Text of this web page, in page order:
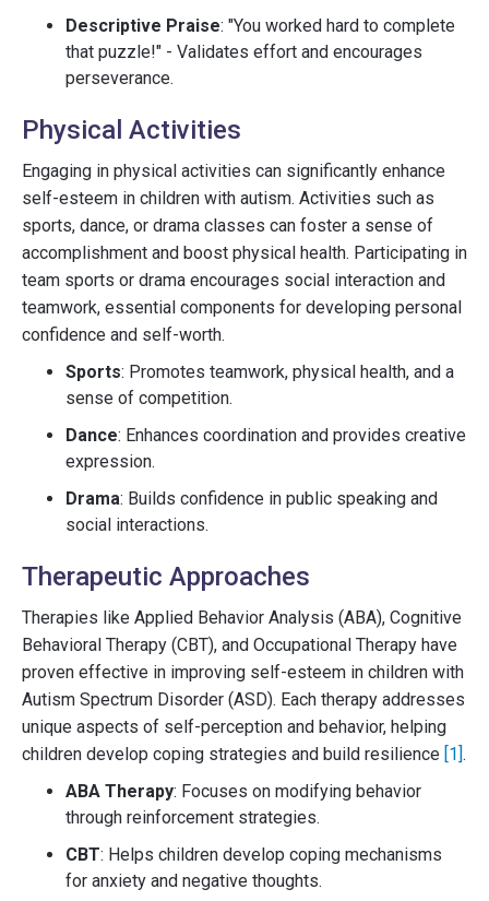
Descriptive Praise: "You worked hard to complete
that puzzle!" - Validates effort and encourages
perseverance.
Physical Activities
Engaging in physical activities can significantly enhance
self-esteem in children with autism. Activities such as
sports, dance, or drama classes can foster a sense of
accomplishment and boost physical health. Participating in
team sports or drama encourages social interaction and
teamwork, essential components for developing personal
confidence and self-worth.
Sports: Promotes teamwork, physical health, and a
sense of competition.
Dance: Enhances coordination and provides creative
expression.
Drama: Builds confidence in public speaking and
social interactions.
Therapeutic Approaches
Therapies like Applied Behavior Analysis (ABA), Cognitive
Behavioral Therapy (CBT), and Occupational Therapy have
proven effective in improving self-esteem in children with
Autism Spectrum Disorder (ASD). Each therapy addresses
unique aspects of self-perception and behavior, helping
children develop coping strategies and build resilience [1].
ABA Therapy: Focuses on modifying behavior
through reinforcement strategies.
CBT: Helps children develop coping mechanisms
for anxiety and negative thoughts.